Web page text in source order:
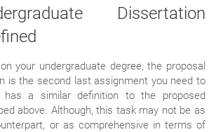
Dissertation
your undergraduate degree, the proposal
is the second last assignment you need to
a similar definition to the proposed
above. Although, this task may not be as
or as comprehensive in terms of